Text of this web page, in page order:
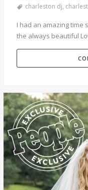
charleston dj,
I had an amazing time
the always beautiful